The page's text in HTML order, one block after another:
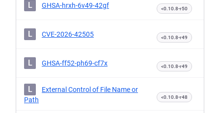
L GHSA-hrxh-6v49-42gf <0.10.8-r50
L CVE-2026-42505 <0.10.8-r49
L GHSA-ff52-ph69-cf7x <0.10.8-r49
L
External Control of File Name or
Path
<0.10.8-r48